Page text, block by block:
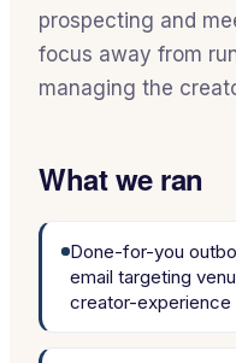
prospecting and
focus away from
managing the
What we ran
Done-for-you
email targeting
creator-experience